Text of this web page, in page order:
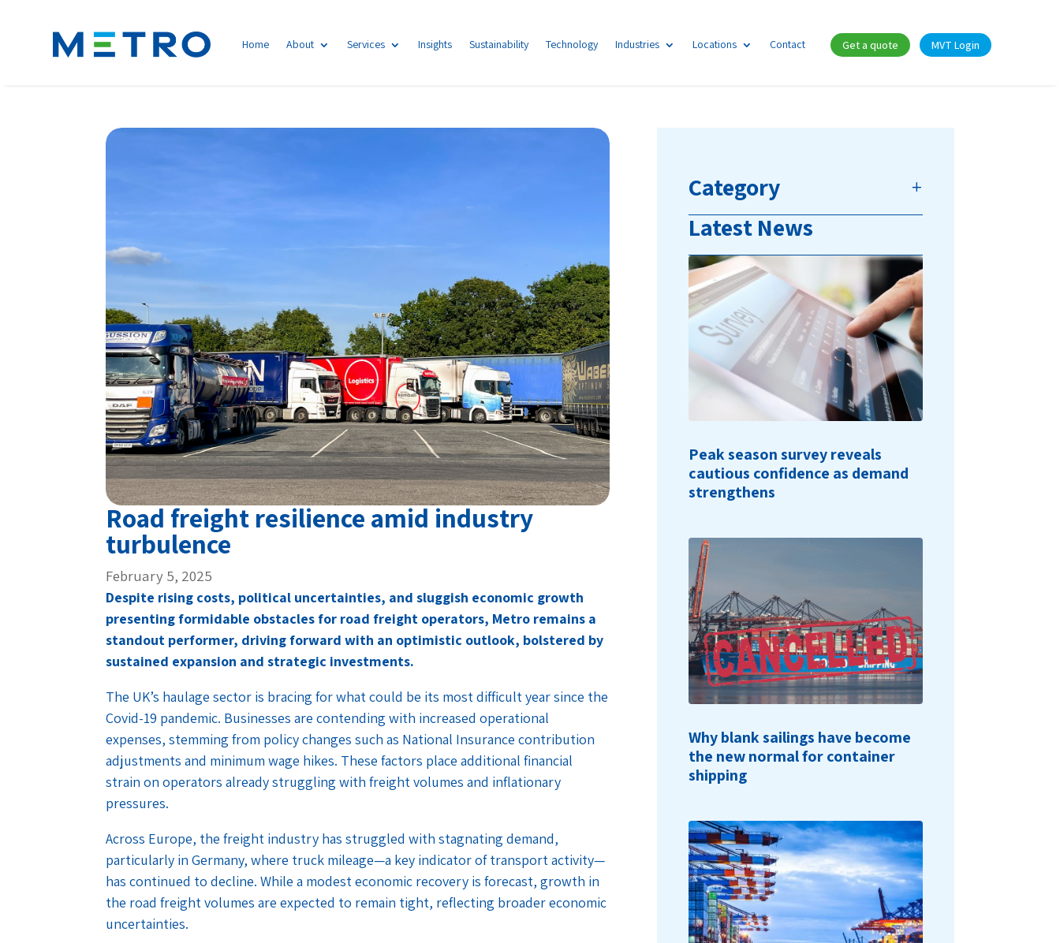
Home About Services Insights Sustainability Technology Industries Locations Contact Get a quote MVT Login
Road freight resilience amid industry
turbulence
February 5, 2025
Despite rising costs, political uncertainties, and sluggish economic growth
presenting formidable obstacles for road freight operators, Metro remains a
standout performer, driving forward with an optimistic outlook, bolstered by
sustained expansion and strategic investments.
The UK’s haulage sector is bracing for what could be its most difficult year since the
Covid-19 pandemic. Businesses are contending with increased operational
expenses, stemming from policy changes such as National Insurance contribution
adjustments and minimum wage hikes. These factors place additional financial
strain on operators already struggling with freight volumes and inflationary
pressures.
Across Europe, the freight industry has struggled with stagnating demand,
particularly in Germany, where truck mileage—a key indicator of transport activity—
has continued to decline. While a modest economic recovery is forecast, growth in
the road freight volumes are expected to remain tight, reflecting broader economic
uncertainties.
Category
Latest News
Peak season survey reveals
cautious confidence as demand
strengthens
Why blank sailings have become
the new normal for container
shipping